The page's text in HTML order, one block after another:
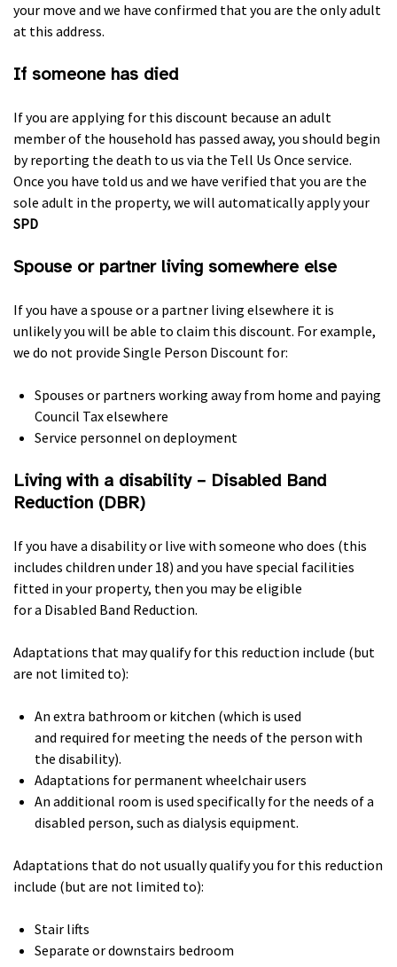
your move and we have confirmed that you are the only adult
at this address.
If someone has died
If you are applying for this discount because an adult
member of the household has passed away, you should begin
by reporting the death to us via the Tell Us Once service.
Once you have told us and we have verified that you are the
sole adult in the property, we will automatically apply your
SPD
Spouse or partner living somewhere else
If you have a spouse or a partner living elsewhere it is
unlikely you will be able to claim this discount. For example,
we do not provide Single Person Discount for:
Spouses or partners working away from home and paying
Council Tax elsewhere
Service personnel on deployment
Living with a disability – Disabled Band
Reduction (DBR)
If you have a disability or live with someone who does (this
includes children under 18) and you have special facilities
fitted in your property, then you may be eligible
for a Disabled Band Reduction.
Adaptations that may qualify for this reduction include (but
are not limited to):
An extra bathroom or kitchen (which is used
and required for meeting the needs of the person with
the disability).
Adaptations for permanent wheelchair users
An additional room is used specifically for the needs of a
disabled person, such as dialysis equipment.
Adaptations that do not usually qualify you for this reduction
include (but are not limited to):
Stair lifts
Separate or downstairs bedroom